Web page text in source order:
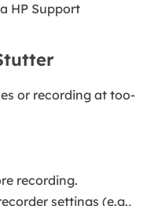
HP Support
or recording at too-
recording.
settings (e.g.,